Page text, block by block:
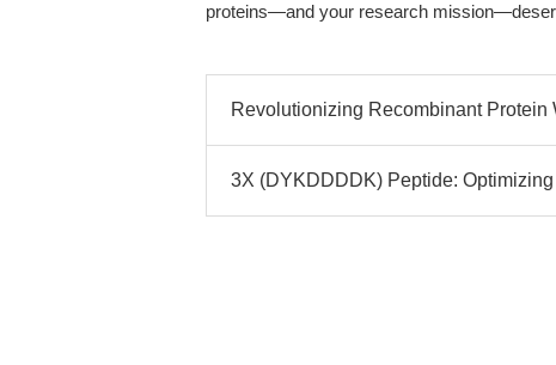
proteins—and your research
Revolutionizing Recombinant Protein
3X (DYKDDDDK) Peptide: